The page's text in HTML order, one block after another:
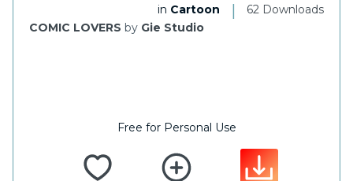
62 Downloads
|
in Cartoon
COMIC LOVERS by Gie Studio
Free for Personal Use